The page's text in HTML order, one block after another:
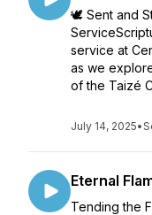
🕊️ Sent and
service at
as we
of the Taizé
July 14, 2025•
Eternal
Tending the